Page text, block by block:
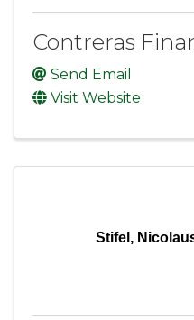
Contreras
Send Email
Visit Website
Stifel,